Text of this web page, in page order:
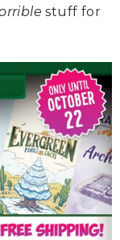
stuff for